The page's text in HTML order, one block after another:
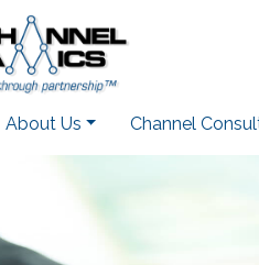
About Us Channel